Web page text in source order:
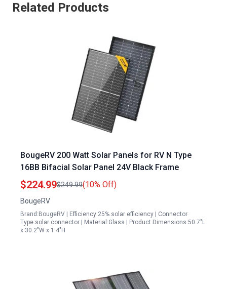
Related Products
BougeRV 200 Watt Solar Panels for RV N Type
16BB Bifacial Solar Panel 24V Black Frame
$224.99$249.99(10% Off)
BougeRV
Brand:BougeRV | Efficiency:25% solar efficiency | Connector
Type:solar connector | Material:Glass | Product Dimensions:50.7"L
x 30.2"W x 1.4"H